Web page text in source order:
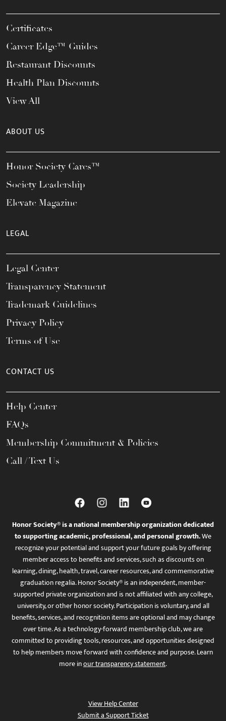
Certificates
Career Edge™ Guides
Restaurant Discounts
Health Plan Discounts
View All
ABOUT US
Honor Society Cares™
Society Leadership
Elevate Magazine
LEGAL
Legal Center
Transparency Statement
Trademark Guidelines
Privacy Policy
Terms of Use
CONTACT US
Help Center
FAQs
Membership Commitment & Policies
Call / Text Us
Honor Society® is a national membership organization dedicated
to supporting academic, professional, and personal growth.We
recognize your potential and support your future goals by offering
member access to benefits and services, such as discounts on
learning, dining, health, travel, career resources, and commemorative
graduation regalia. Honor Society® is an independent, member-
supported private organization and is not affiliated with any college,
university, or other honor society. Participation is voluntary, and all
benefits, services, and recognition items are optional and may change
over time. As a technology-forward membership club, we are
committed to providing tools, resources, and opportunities designed
to help members move forward with confidence and purpose. Learn
more inour transparency statement.
View Help Center
Submit a Support Ticket